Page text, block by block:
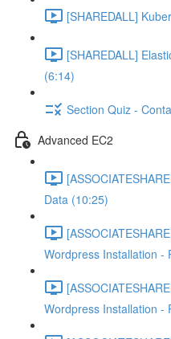
[SHAREDALL]
[SHAREDALL]
(6:14)
Section Quiz -
Advanced EC2
Data (10:25)
Wordpress Installation -
Wordpress Installation -